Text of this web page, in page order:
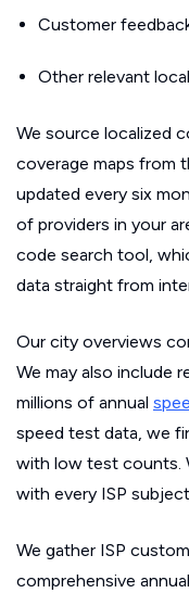
Customer
Other relevant
We source localized
coverage maps from
updated every six
of providers in your
code search tool,
data straight from
Our city overviews
We may also include
millions of annual
speed test data, we
with low test counts.
with every ISP
We gather ISP
comprehensive